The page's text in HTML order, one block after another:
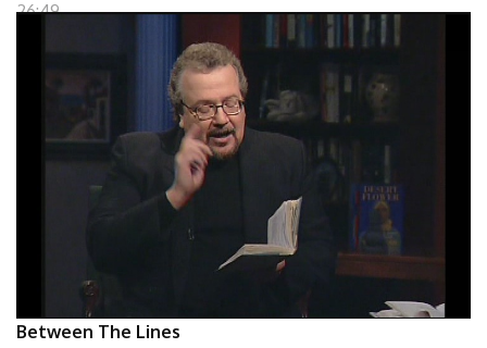
26:49
Between The Lines